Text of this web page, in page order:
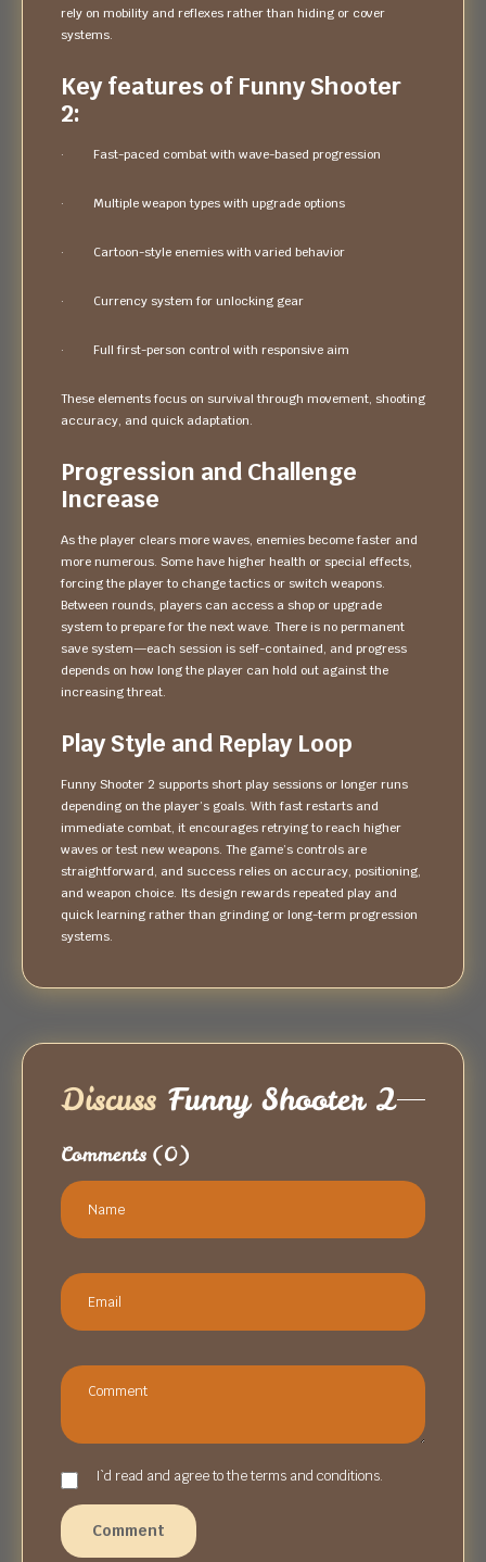
rely on mobility and reflexes rather than hiding or cover
systems.
Key features of Funny Shooter
2:
· Fast-paced combat with wave-based progression
· Multiple weapon types with upgrade options
· Cartoon-style enemies with varied behavior
· Currency system for unlocking gear
· Full first-person control with responsive aim
These elements focus on survival through movement, shooting
accuracy, and quick adaptation.
Progression and Challenge
Increase
As the player clears more waves, enemies become faster and
more numerous. Some have higher health or special effects,
forcing the player to change tactics or switch weapons.
Between rounds, players can access a shop or upgrade
system to prepare for the next wave. There is no permanent
save system—each session is self-contained, and progress
depends on how long the player can hold out against the
increasing threat.
Play Style and Replay Loop
Funny Shooter 2 supports short play sessions or longer runs
depending on the player’s goals. With fast restarts and
immediate combat, it encourages retrying to reach higher
waves or test new weapons. The game’s controls are
straightforward, and success relies on accuracy, positioning,
and weapon choice. Its design rewards repeated play and
quick learning rather than grinding or long-term progression
systems.
Discuss Funny Shooter 2
Comments (0)
I`d read and agree to the terms and conditions.
Comment